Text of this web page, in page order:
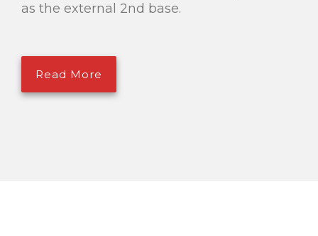
as the external 2nd base.
Read More